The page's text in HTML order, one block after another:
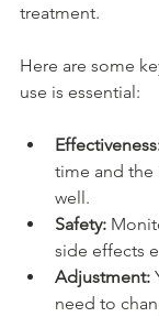
treatment.
Here are some
use is essential:
time and the
well.
Safety:
side effects
Adjustment:
need to